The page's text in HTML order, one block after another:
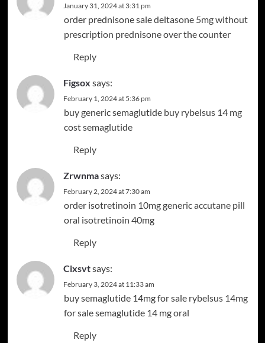
January 31, 2024 at 3:31 pm
order prednisone saledeltasone 5mg without
prescription prednisone over the counter
Reply
Figsox says:
February 1, 2024 at 5:36 pm
buy generic semaglutide buy rybelsus 14 mg
cost semaglutide
Reply
Zrwnmasays:
February 2, 2024 at 7:30 am
order isotretinoin 10mg genericaccutane pill
oral isotretinoin 40mg
Reply
Cixsvtsays:
February 3, 2024 at 11:33 am
buy semaglutide 14mg for sale rybelsus 14mg
for salesemaglutide 14 mg oral
Reply
Instagram
Facebook